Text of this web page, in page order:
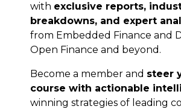
with exclusive reports,
breakdowns, and expert
from Embedded Finance and
Open Finance and beyond.
Become a member and steer
course with actionable
winning strategies of leading